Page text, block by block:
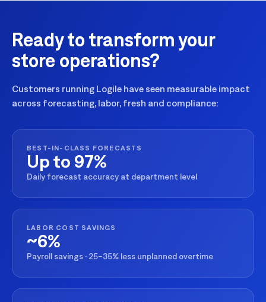
Ready to transform your
store operations?
Customers running Logile have seen measurable impact
across forecasting, labor, fresh and compliance:
BEST-IN-CLASS FORECASTS
Up to 97%
Daily forecast accuracy at department level
LABOR COST SAVINGS
~6%
Payroll savings · 25–35% less unplanned overtime